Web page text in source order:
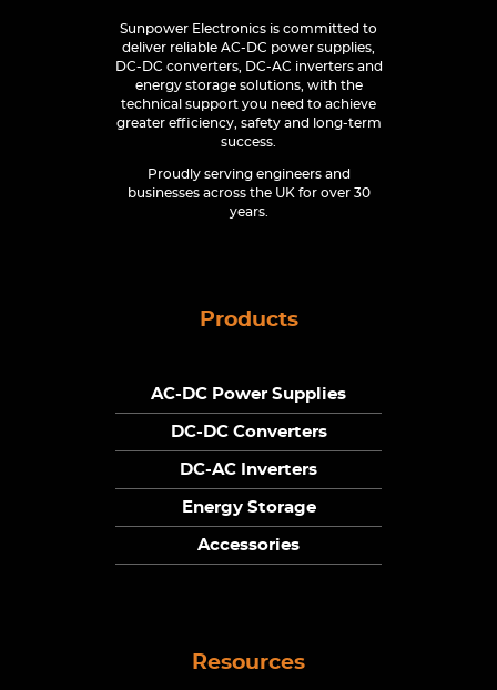
Sunpower Electronics is committed to
deliver reliable AC-DC power supplies,
DC-DC converters, DC-AC inverters and
energy storage solutions, with the
technical support you need to achieve
greater efficiency, safety and long-term
success.
Proudly serving engineers and
businesses across the UK for over 30
years.
Products
AC-DC Power Supplies
DC-DC Converters
DC-AC Inverters
Energy Storage
Accessories
Resources